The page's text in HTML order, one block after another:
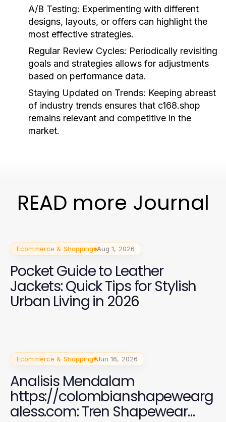
A/B Testing: Experimenting with different
designs, layouts, or offers can highlight the
most effective strategies.
Regular Review Cycles: Periodically revisiting
goals and strategies allows for adjustments
based on performance data.
Staying Updated on Trends: Keeping abreast
of industry trends ensures that c168.shop
remains relevant and competitive in the
market.
READ more Journal
Ecommerce & Shopping Aug 1, 2026
Pocket Guide to Leather
Jackets: Quick Tips for Stylish
Urban Living in 2026
Ecommerce & Shopping Jun 16, 2026
Analisis Mendalam
https://colombianshapewearg
aless.com: Tren Shapewear